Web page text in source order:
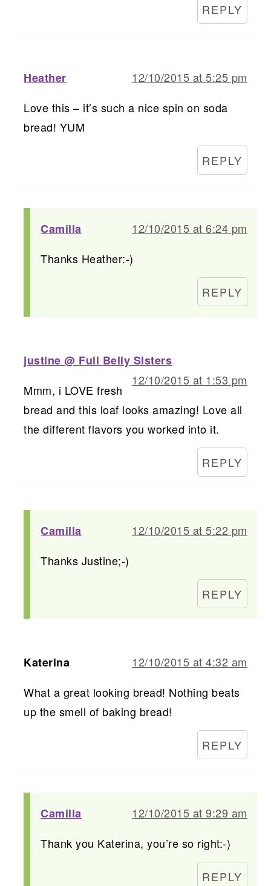
REPLY
Heather
12/10/2015 at 5:25 pm
Love this – it’s such a nice spin on soda
bread! YUM
REPLY
Camilla
12/10/2015 at 6:24 pm
Thanks Heather:-)
REPLY
justine @ Full Belly SIsters
12/10/2015 at 1:53 pm
Mmm, i LOVE fresh
bread and this loaf looks amazing! Love all
the different flavors you worked into it.
REPLY
Camilla
12/10/2015 at 5:22 pm
Thanks Justine;-)
REPLY
Katerina
12/10/2015 at 4:32 am
What a great looking bread! Nothing beats
up the smell of baking bread!
REPLY
Camilla
12/10/2015 at 9:29 am
Thank you Katerina, you’re so right:-)
REPLY